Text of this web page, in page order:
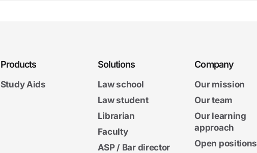
Products
Study Aids
Solutions
Law school
Law student
Librarian
Faculty
ASP / Bar director
Company
Our mission
Our team
Our learning
approach
Open positions